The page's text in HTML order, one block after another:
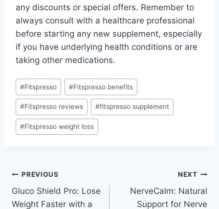
any discounts or special offers. Remember to
always consult with a healthcare professional
before starting any new supplement, especially
if you have underlying health conditions or are
taking other medications.
#Fitspresso #Fitspresso benefits
#Fitspresso reviews #fitspresso supplement
#Fitspresso weight loss
PREVIOUS
Gluco Shield Pro: Lose
Weight Faster with a
NEXT
NerveCalm: Natural
Support for Nerve